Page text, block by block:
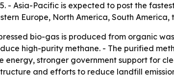
- Asia-Pacific is expected to post the
Europe, North America, South
bio-gas is produced from organic
high-purity methane. - The purified
energy, stronger government support for
and efforts to reduce landfill